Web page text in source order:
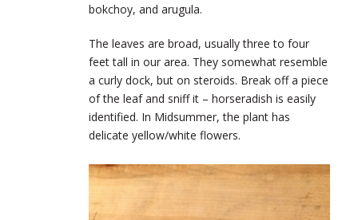
bokchoy, and arugula.
The leaves are broad, usually three to four
feet tall in our area. They somewhat resemble
a curly dock, but on steroids. Break off a piece
of the leaf and sniff it – horseradish is easily
identified. In Midsummer, the plant has
delicate yellow/white flowers.